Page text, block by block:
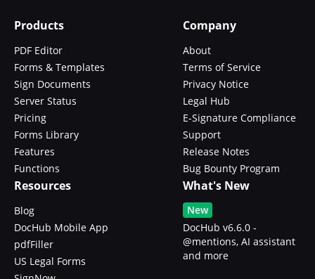
Products
PDF Editor
Forms & Templates
Sign Documents
Server Status
Pricing
Forms Library
Features
Functions
Company
About
Terms of Service
Privacy Notice
Legal Hub
E-Signature Compliance
Support
Release Notes
Bug Bounty Program
Resources
Blog
DocHub Mobile App
pdfFiller
US Legal Forms
What's New
New
DocHub v6.6.0 -
@mentions, AI assistant
and more